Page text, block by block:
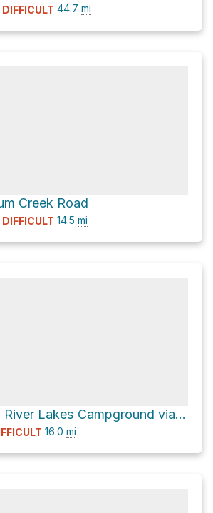
DIFFICULT 44.7 mi
Creek Road
DIFFICULT 14.5 mi
Green River Lakes Campground via Green River Lakes Road
16.0 mi